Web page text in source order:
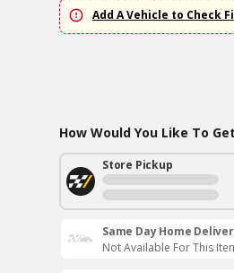
Add A Vehicle to Check
How Would You Like To
Store Pickup
Same Day Home
Not Available For This